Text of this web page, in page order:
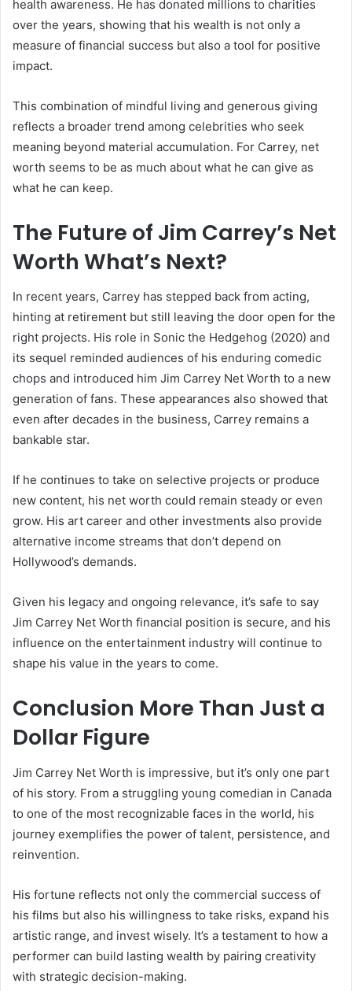
health awareness. He has donated millions to charities
over the years, showing that his wealth is not only a
measure of financial success but also a tool for positive
impact.
This combination of mindful living and generous giving
reflects a broader trend among celebrities who seek
meaning beyond material accumulation. For Carrey, net
worth seems to be as much about what he can give as
what he can keep.
The Future of Jim Carrey’s Net
Worth What’s Next?
In recent years, Carrey has stepped back from acting,
hinting at retirement but still leaving the door open for the
right projects. His role in Sonic the Hedgehog (2020) and
its sequel reminded audiences of his enduring comedic
chops and introduced him Jim Carrey Net Worth to a new
generation of fans. These appearances also showed that
even after decades in the business, Carrey remains a
bankable star.
If he continues to take on selective projects or produce
new content, his net worth could remain steady or even
grow. His art career and other investments also provide
alternative income streams that don’t depend on
Hollywood’s demands.
Given his legacy and ongoing relevance, it’s safe to say
Jim Carrey Net Worth financial position is secure, and his
influence on the entertainment industry will continue to
shape his value in the years to come.
Conclusion More Than Just a
Dollar Figure
Jim Carrey Net Worth is impressive, but it’s only one part
of his story. From a struggling young comedian in Canada
to one of the most recognizable faces in the world, his
journey exemplifies the power of talent, persistence, and
reinvention.
His fortune reflects not only the commercial success of
his films but also his willingness to take risks, expand his
artistic range, and invest wisely. It’s a testament to how a
performer can build lasting wealth by pairing creativity
with strategic decision-making.